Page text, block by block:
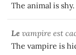
The animal is shy.
Le vampire est
The vampire is